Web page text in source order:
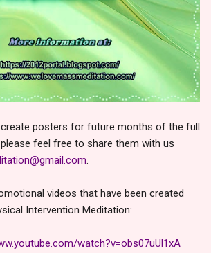
posters for future months of the full
feel free to share them with us
.
videos that have been created
Intervention Meditation:
watch?v=obs07uUl1xA